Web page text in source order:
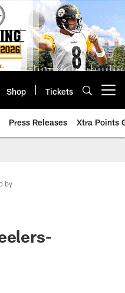
Shop Tickets
Press Releases Xtra Points
by